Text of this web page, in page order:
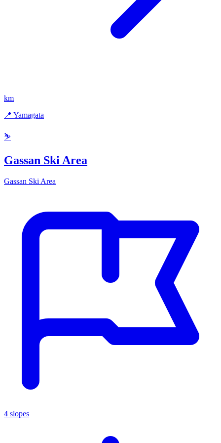
km
📍 Yamagata
⛷️
Gassan Ski Area
Gassan Ski Area
4 slopes